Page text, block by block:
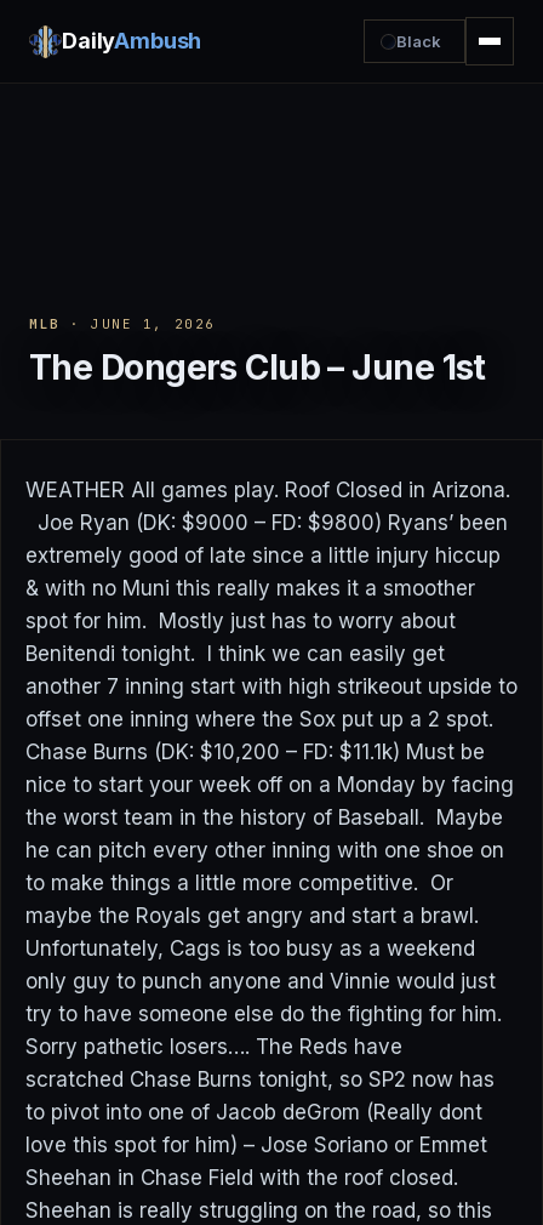
DailyAmbush Black
MLB · JUNE 1, 2026
The Dongers Club – June 1st
WEATHER All games play. Roof Closed in Arizona.
Joe Ryan (DK: $9000 – FD: $9800) Ryans’ been
extremely good of late since a little injury hiccup
& with no Muni this really makes it a smoother
spot for him. Mostly just has to worry about
Benitendi tonight. I think we can easily get
another 7 inning start with high strikeout upside to
offset one inning where the Sox put up a 2 spot.
Chase Burns (DK: $10,200 – FD: $11.1k) Must be
nice to start your week off on a Monday by facing
the worst team in the history of Baseball. Maybe
he can pitch every other inning with one shoe on
to make things a little more competitive. Or
maybe the Royals get angry and start a brawl.
Unfortunately, Cags is too busy as a weekend
only guy to punch anyone and Vinnie would just
try to have someone else do the fighting for him.
Sorry pathetic losers…. The Reds have
scratched Chase Burns tonight, so SP2 now has
to pivot into one of Jacob deGrom (Really dont
love this spot for him) – Jose Soriano or Emmet
Sheehan in Chase Field with the roof closed.
Sheehan is really struggling on the road, so this